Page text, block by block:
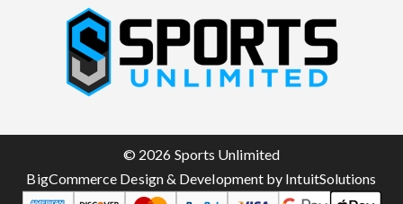
S
p
t
U
© 2026 Sports Unlimited
BigCommerce Design & Development by IntuitSolutions